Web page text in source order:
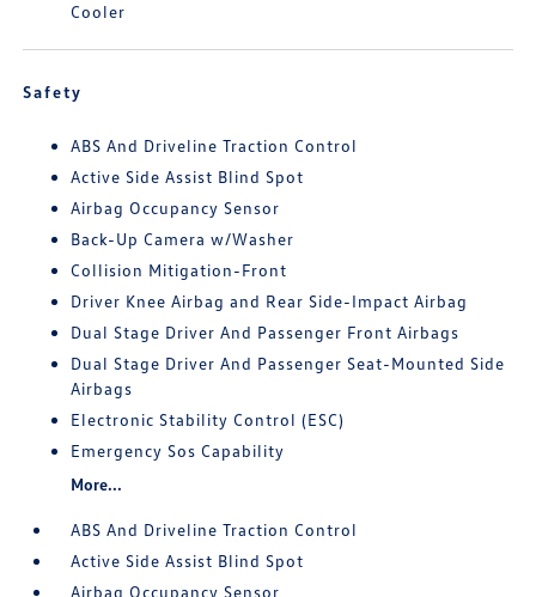
Cooler
Safety
ABS And Driveline Traction Control
Active Side Assist Blind Spot
Airbag Occupancy Sensor
Back-Up Camera w/Washer
Collision Mitigation-Front
Driver Knee Airbag and Rear Side-Impact Airbag
Dual Stage Driver And Passenger Front Airbags
Dual Stage Driver And Passenger Seat-Mounted Side
Airbags
Electronic Stability Control (ESC)
Emergency Sos Capability
More...
ABS And Driveline Traction Control
Active Side Assist Blind Spot
Airbag Occupancy Sensor